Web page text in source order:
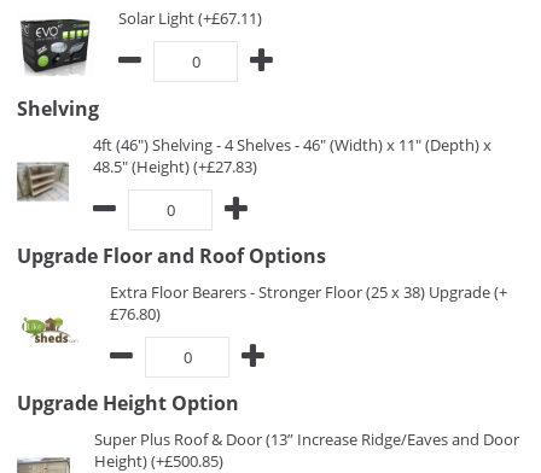
Solar Light (+£67.11)
Shelving
4ft (46") Shelving - 4 Shelves - 46" (Width) x 11" (Depth) x
48.5" (Height) (+£27.83)
Upgrade Floor and Roof Options
Extra Floor Bearers - Stronger Floor (25 x 38) Upgrade (+
£76.80)
Upgrade Height Option
Super Plus Roof & Door (13” Increase Ridge/Eaves and Door
Height) (+£500.85)